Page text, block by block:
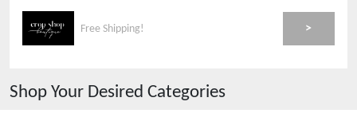
Free Shipping! >
Shop Your Desired Categories